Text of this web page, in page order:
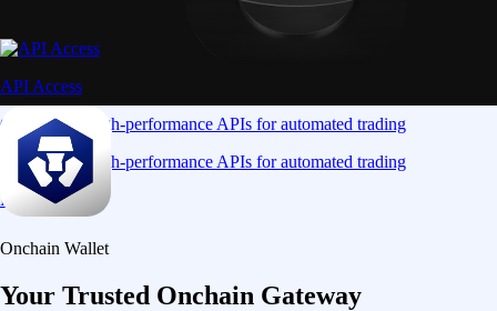
API Access
Connect via high-performance APIs for automated trading
Connect via high-performance APIs for automated trading
Learn More
Onchain Wallet
Your Trusted Onchain Gateway